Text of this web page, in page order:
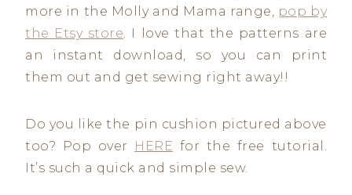
more in the Molly and Mama range, pop by
the Etsy store. I love that the patterns are
an instant download, so you can print
them out and get sewing right away!!
Do you like the pin cushion pictured above
too? Pop over
HERE for the free tutorial.
It’s such a quick and simple sew.